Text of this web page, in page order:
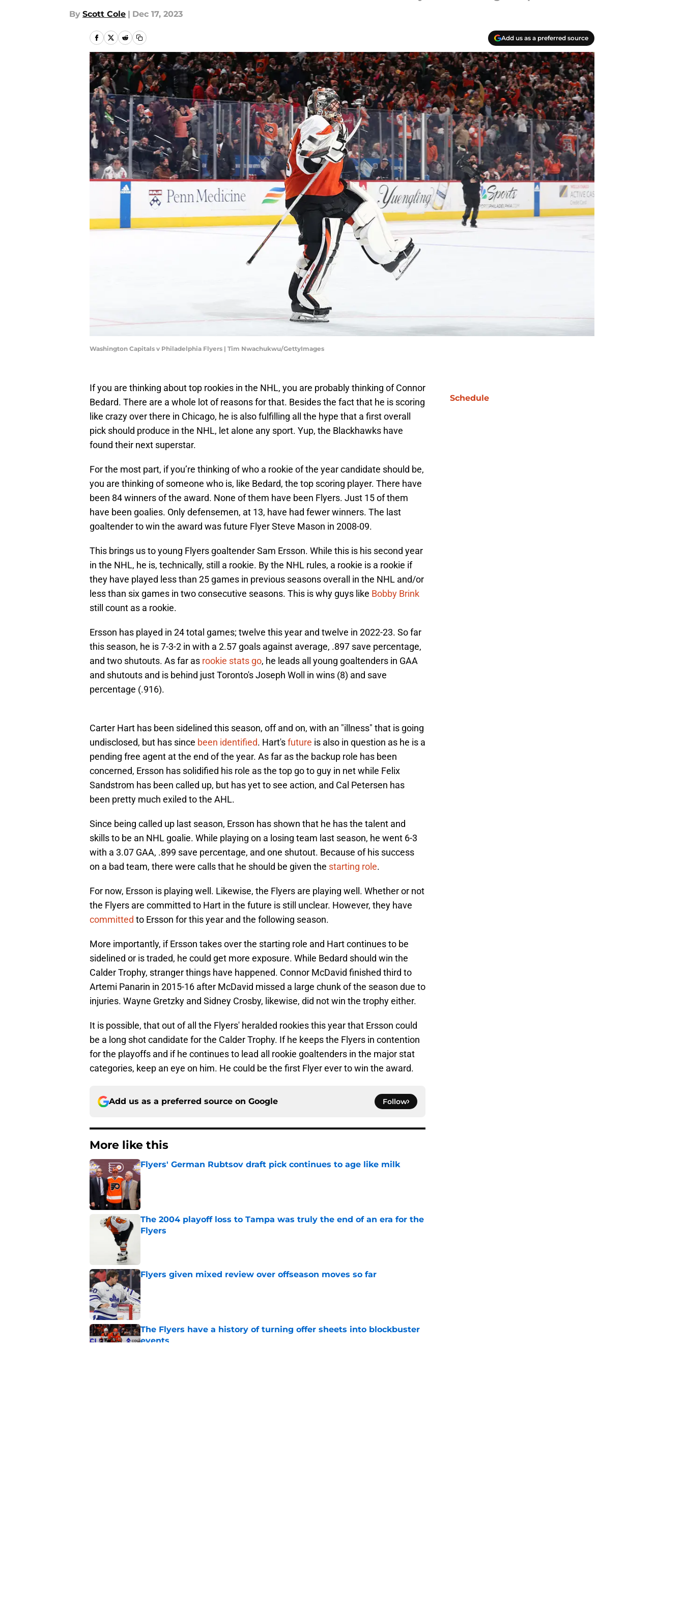
By Scott Cole | Dec 17, 2023
Add us as a preferred source
Washington Capitals v Philadelphia Flyers | Tim Nwachukwu/GettyImages
If you are thinking about top rookies in the NHL, you are probably thinking of Connor
Bedard. There are a whole lot of reasons for that. Besides the fact that he is scoring
like crazy over there in Chicago, he is also fulfilling all the hype that a first overall
pick should produce in the NHL, let alone any sport. Yup, the Blackhawks have
found their next superstar.
For the most part, if you’re thinking of who a rookie of the year candidate should be,
you are thinking of someone who is, like Bedard, the top scoring player. There have
been 84 winners of the award. None of them have been Flyers. Just 15 of them
have been goalies. Only defensemen, at 13, have had fewer winners. The last
goaltender to win the award was future Flyer Steve Mason in 2008-09.
This brings us to young Flyers goaltender Sam Ersson. While this is his second year
in the NHL, he is, technically, still a rookie. By the NHL rules, a rookie is a rookie if
they have played less than 25 games in previous seasons overall in the NHL and/or
less than six games in two consecutive seasons. This is why guys like Bobby Brink
still count as a rookie.
Ersson has played in 24 total games; twelve this year and twelve in 2022-23. So far
this season, he is 7-3-2 in with a 2.57 goals against average, .897 save percentage,
and two shutouts. As far as rookie stats go, he leads all young goaltenders in GAA
and shutouts and is behind just Toronto's Joseph Woll in wins (8) and save
percentage (.916).
Carter Hart has been sidelined this season, off and on, with an "illness" that is going
undisclosed, but has since been identified. Hart'sfuture is also in question as he is a
pending free agent at the end of the year. As far as the backup role has been
concerned, Ersson has solidified his role as the top go to guy in net while Felix
Sandstrom has been called up, but has yet to see action, and Cal Petersen has
been pretty much exiled to the AHL.
Since being called up last season, Ersson has shown that he has the talent and
skills to be an NHL goalie. While playing on a losing team last season, he went 6-3
with a 3.07 GAA, .899 save percentage, and one shutout. Because of his success
on a bad team, there were calls that he should be given the starting role.
For now, Ersson is playing well. Likewise, the Flyers are playing well. Whether or not
the Flyers are committed to Hart in the future is still unclear. However, they have
committed to Ersson for this year and the following season.
More importantly, if Ersson takes over the starting role and Hart continues to be
sidelined or is traded, he could get more exposure. While Bedard should win the
Calder Trophy, stranger things have happened. Connor McDavid finished third to
Artemi Panarin in 2015-16 after McDavid missed a large chunk of the season due to
injuries. Wayne Gretzky and Sidney Crosby, likewise, did not win the trophy either.
It is possible, that out of all the Flyers' heralded rookies this year that Ersson could
be a long shot candidate for the Calder Trophy. If he keeps the Flyers in contention
for the playoffs and if he continues to lead all rookie goaltenders in the major stat
categories, keep an eye on him. He could be the first Flyer ever to win the award.
Add us as a preferred source on Google Follow
More like this
Flyers' German Rubtsov draft pick continues to age like milk
Published by on Invalid Date
The 2004 playoff loss to Tampa was truly the end of an era for the
Flyers
Flyers given mixed review over offseason moves so far
Published by on Invalid Date
The Flyers have a history of turning offer sheets into blockbuster
events
Schedule